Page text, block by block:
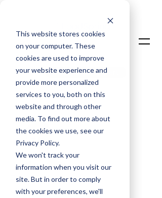
This website stores cookies
on your computer. These
cookies are used to improve
your website experience and
provide more personalized
services to you, both on this
website and through other
media. To find out more about
the cookies we use, see our
Privacy Policy.
We won't track your
information when you visit our
site. But in order to comply
with your preferences, we'll
Talk To An Expert
Login
David Taylor
Chief Commercial Officer